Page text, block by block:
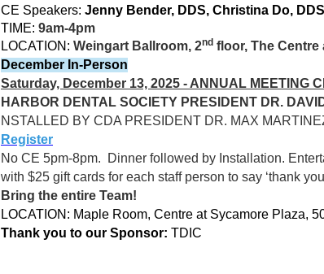
CE Speakers: Jenny Bender, DDS, Christina Do,
TIME: 9am-4pm
LOCATION: Weingart Ballroom, 2nd floor, The Centre
December In-Person
Saturday, December 13, 2025 - ANNUAL MEETING
HARBOR DENTAL SOCIETY PRESIDENT DR.
NSTALLED BY CDA PRESIDENT DR. MAX
Register
No CE 5pm-8pm.
Dinner followed by Installation.
with $25 gift cards for each staff person to say ‘thank
Bring the entire Team!
LOCATION: Maple Room, Centre at Sycamore Plaza,
Thank you to our Sponsor: TDIC